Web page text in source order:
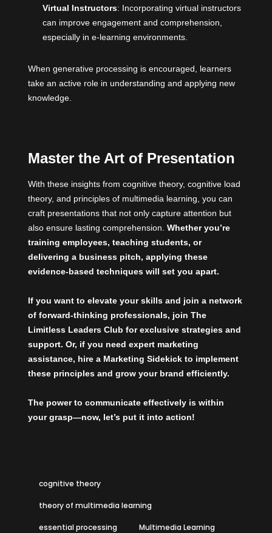
Virtual Instructors: Incorporating virtual instructors
can improve engagement and comprehension,
especially in e-learning environments.
When generative processing is encouraged, learners
take an active role in understanding and applying new
knowledge.
Master the Art of Presentation
With these insights from cognitive theory, cognitive load
theory, and principles of multimedia learning, you can
craft presentations that not only capture attention but
also ensure lasting comprehension. Whether you’re
training employees, teaching students, or
delivering a business pitch, applying these
evidence-based techniques will set you apart.
If you want to elevate your skills and join a network
of forward-thinking professionals, join The
Limitless Leaders Club for exclusive strategies and
support. Or, if you need expert marketing
assistance, hire a Marketing Sidekick to implement
these principles and grow your brand efficiently.
The power to communicate effectively is within
your grasp—now, let’s put it into action!
cognitive theory
theory of multimedia learning
essential processing Multimedia Learning